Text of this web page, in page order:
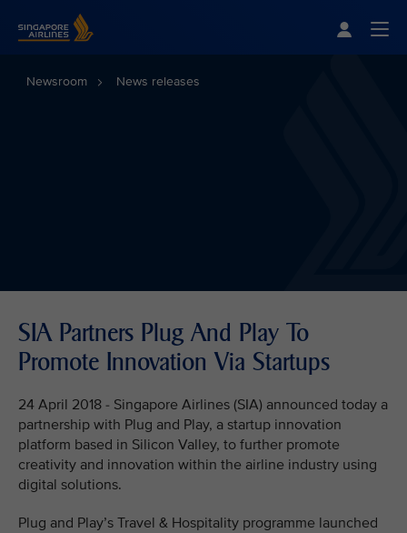
Newsroom News releases
SIA Partners Plug And Play To
Promote Innovation Via Startups
24 April 2018 - Singapore Airlines (SIA) announced today a
partnership with Plug and Play, a startup innovation
platform based in Silicon Valley, to further promote
creativity and innovation within the airline industry using
digital solutions.
Plug and Play’s Travel & Hospitality programme launched